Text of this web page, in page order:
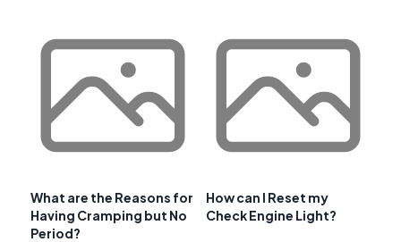
What are the Reasons for
Having Cramping but No
Period?
How can I Reset my
Check Engine Light?